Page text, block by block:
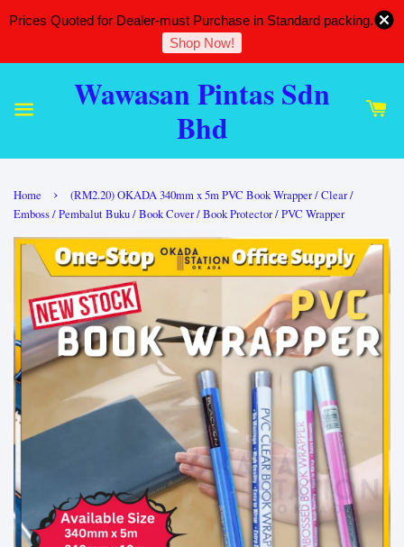
Prices Quoted for Dealer-must Purchase in Standard packing.
Shop Now!
Wawasan Pintas Sdn
Bhd
Home ›
(RM2.20) OKADA 340mm x 5m PVC Book Wrapper / Clear /
Emboss / Pembalut Buku / Book Cover / Book Protector / PVC Wrapper